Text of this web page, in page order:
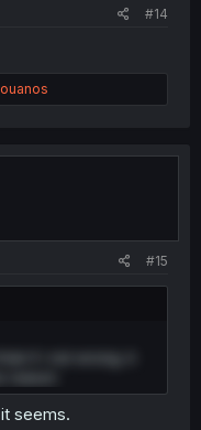
#14
#15
seems.